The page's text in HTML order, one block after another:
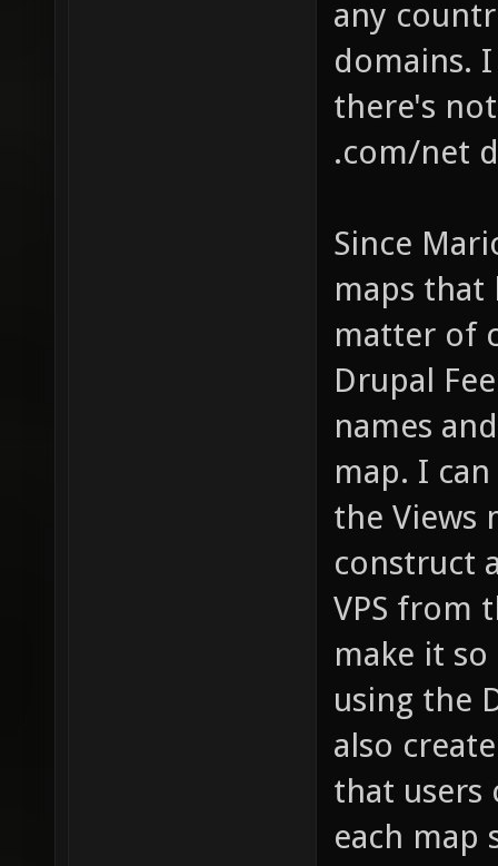
any
domains.
there's
.com/net
Since
maps that
matter of
Drupal
names
map. I
the Views
construct
VPS from
make it
using the
also
that users
each map